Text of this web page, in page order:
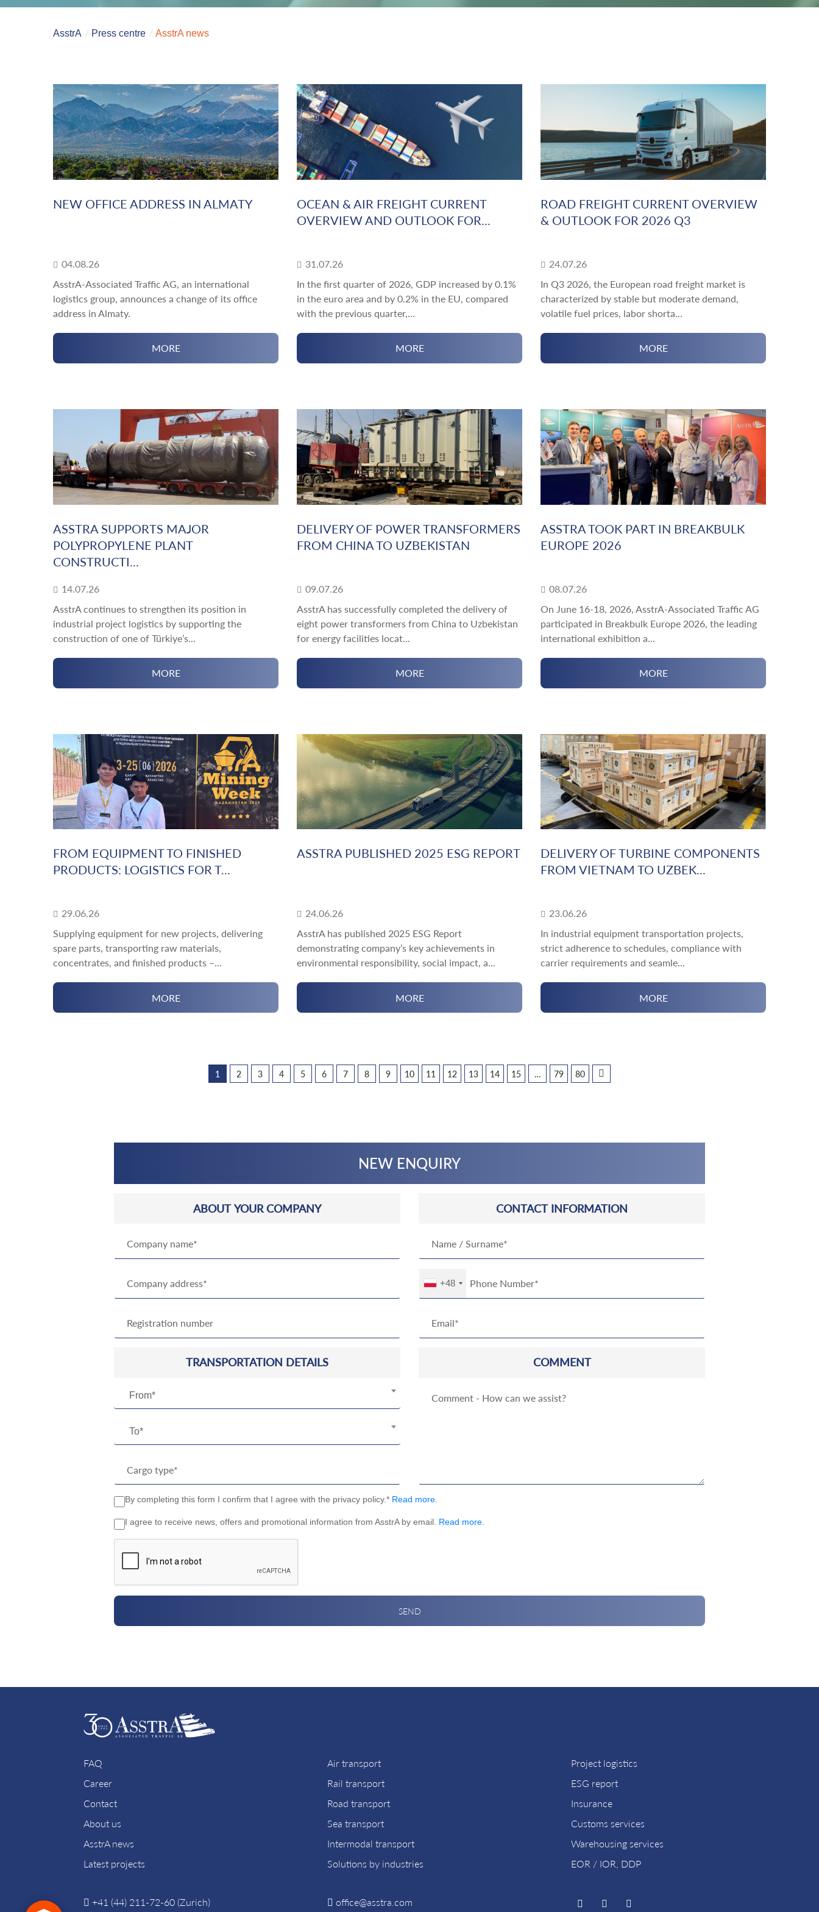
AsstrA Press centre AsstrA news
NEW OFFICE ADDRESS IN ALMATY
04.08.26
AsstrA-Associated Traffic AG, an international
logistics group, announces a change of its office
address in Almaty.
MORE
OCEAN & AIR FREIGHT CURRENT
OVERVIEW AND OUTLOOK FOR...
31.07.26
In the first quarter of 2026, GDP increased by 0.1%
in the euro area and by 0.2% in the EU, compared
with the previous quarter,...
MORE
ROAD FREIGHT CURRENT OVERVIEW
& OUTLOOK FOR 2026 Q3
24.07.26
In Q3 2026, the European road freight market is
characterized by stable but moderate demand,
volatile fuel prices, labor shorta...
MORE
ASSTRA SUPPORTS MAJOR
POLYPROPYLENE PLANT
CONSTRUCTI...
14.07.26
AsstrA continues to strengthen its position in
industrial project logistics by supporting the
construction of one of Türkiye’s...
MORE
DELIVERY OF POWER TRANSFORMERS
FROM CHINA TO UZBEKISTAN
09.07.26
AsstrA has successfully completed the delivery of
eight power transformers from China to Uzbekistan
for energy facilities locat...
MORE
ASSTRA TOOK PART IN BREAKBULK
EUROPE 2026
08.07.26
On June 16-18, 2026, AsstrA-Associated Traffic AG
participated in Breakbulk Europe 2026, the leading
international exhibition a...
MORE
FROM EQUIPMENT TO FINISHED
PRODUCTS: LOGISTICS FOR T...
29.06.26
Supplying equipment for new projects, delivering
spare parts, transporting raw materials,
concentrates, and finished products –...
MORE
ASSTRA PUBLISHED 2025 ESG REPORT
24.06.26
AsstrA has published 2025 ESG Report
demonstrating company’s key achievements in
environmental responsibility, social impact, a...
MORE
DELIVERY OF TURBINE COMPONENTS
FROM VIETNAM TO UZBEK...
23.06.26
In industrial equipment transportation projects,
strict adherence to schedules, compliance with
carrier requirements and seamle...
MORE
1 2 3 4 5 6 7 8 9 10 11 12 13 14 15 … 79 80
NEW ENQUIRY
ABOUT YOUR COMPANY
TRANSPORTATION DETAILS
From*
To*
CONTACT INFORMATION
+48
COMMENT
By completing this form I confirm that I agree with the privacy policy.* Read more.
I agree to receive news, offers and promotional information from AsstrA by email. Read more.
SEND
FAQ
Career
Contact
About us
AsstrA news
Latest projects
+41 (44) 211-72-60 (Zurich)
Air transport
Rail transport
Road transport
Sea transport
Intermodal transport
Solutions by industries
office@asstra.com
Project logistics
ESG report
Insurance
Customs services
Warehousing services
EOR / IOR, DDP